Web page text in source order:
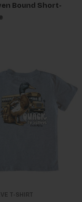
Bound Short-
T-SHIRT